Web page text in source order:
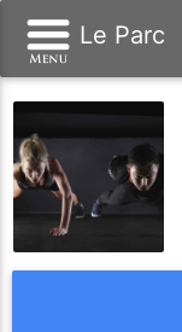
Le Parc